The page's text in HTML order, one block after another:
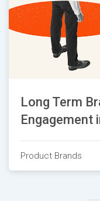
Long Term
Engagement
Product Brands